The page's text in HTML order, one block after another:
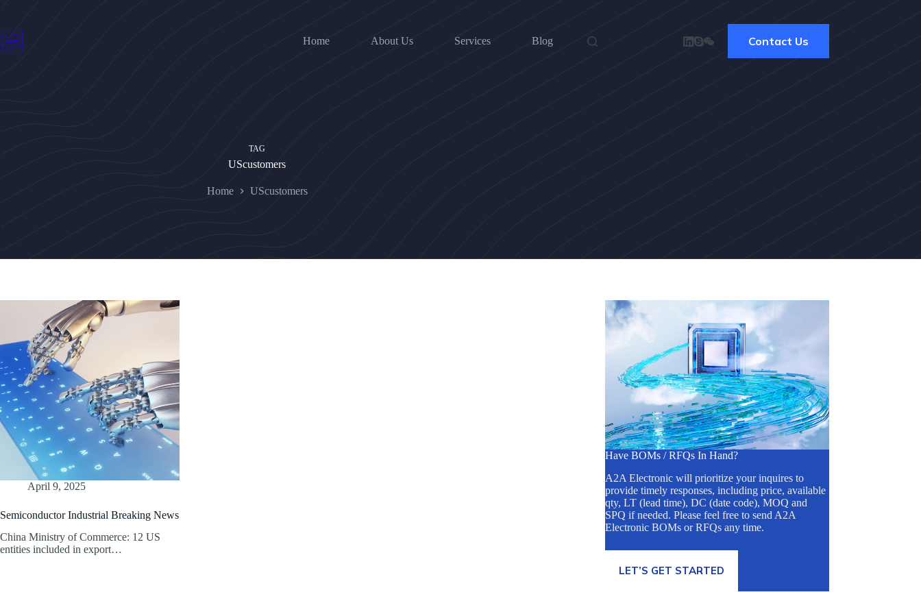
content
Home
About Us Services Blog Contact Us
TAG
UScustomers
Home UScustomers
April 9, 2025
Semiconductor Industrial Breaking News
China Ministry of Commerce: 12 US
entities included in export…
Have BOMs / RFQs In Hand?
A2A Electronic will prioritize your inquires to
provide timely responses, including price, available
qty, LT (lead time), DC (date code), MOQ and
SPQ if needed. Please feel free to send A2A
Electronic BOMs or RFQs any time.
LET’S GET STARTED